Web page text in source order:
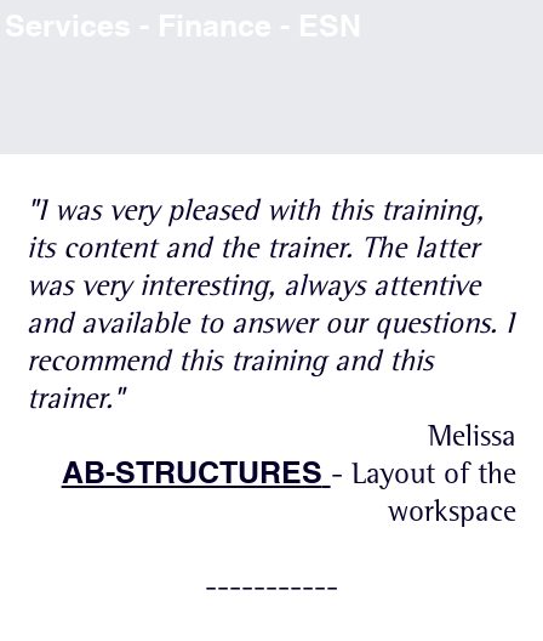
"I was very pleased with this training,
its content and the trainer. The latter
was very interesting, always attentive
and available to answer our questions. I
recommend this training and this
trainer."
Melissa
AB-STRUCTURES - Layout of the
workspace
-----------